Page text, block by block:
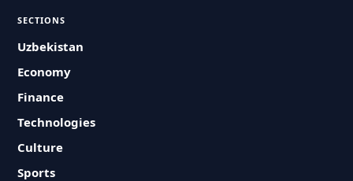
SECTIONS
Uzbekistan
Economy
Finance
Technologies
Culture
Sports